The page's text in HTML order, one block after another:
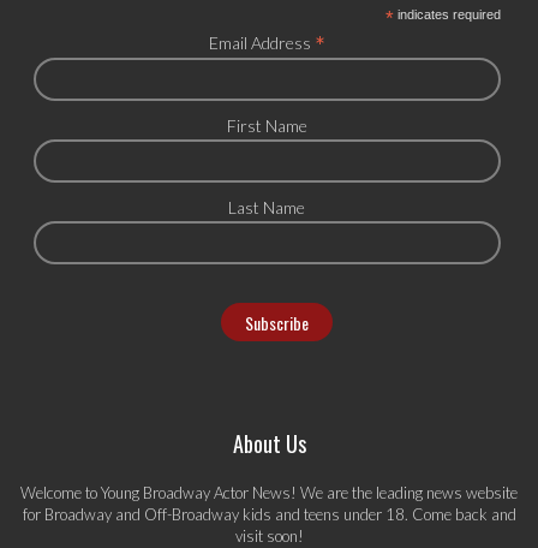
*indicates required
Email Address *
First Name
Last Name
About Us
Welcome to Young Broadway Actor News! We are the leading news website
for Broadway and Off-Broadway kids and teens under 18. Come back and
visit soon!